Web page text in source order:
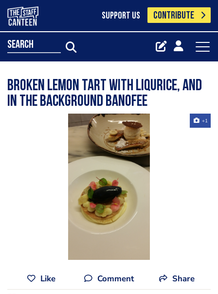
SUPPORT US CONTRIBUTE
search
Broken lemon tart with liqurice, and
in the background banofee
+1
Like Comment Share